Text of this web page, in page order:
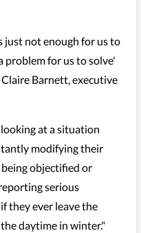
just not enough for us to
problem for us to solve'
Barnett, executive
at a situation
modifying their
objectified or
serious
they ever leave the
daytime in winter."